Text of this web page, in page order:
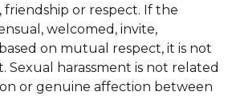
or respect. If the
welcomed, invite,
on mutual respect, it is not
Sexual harassment is not related
or genuine affection between